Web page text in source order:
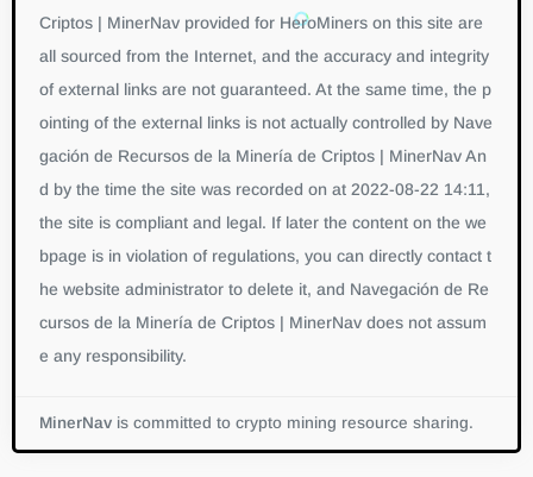
Criptos | MinerNav provided for HeroMiners on this site are
all sourced from the Internet, and the accuracy and integrity
of external links are not guaranteed. At the same time, the p
ointing of the external links is not actually controlled by Nave
gación de Recursos de la Minería de Criptos | MinerNav An
d by the time the site was recorded on at 2022-08-22 14:11,
the site is compliant and legal. If later the content on the we
bpage is in violation of regulations, you can directly contact t
he website administrator to delete it, and Navegación de Re
cursos de la Minería de Criptos | MinerNav does not assum
e any responsibility.
MinerNav is committed to crypto mining resource sharing.